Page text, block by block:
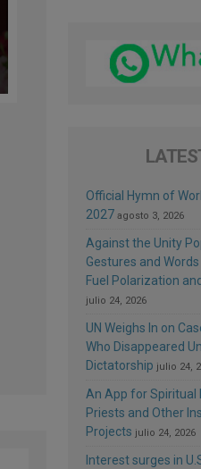
Official Hymn of
2027 agosto 3, 2026
Against the Unity
Gestures and
Fuel Polarization
julio 24, 2026
UN Weighs In on
Who Disappeared
Dictatorship julio 24,
An App for Spiritual
Priests and Other
Projects julio 24, 2026
Interest surges in